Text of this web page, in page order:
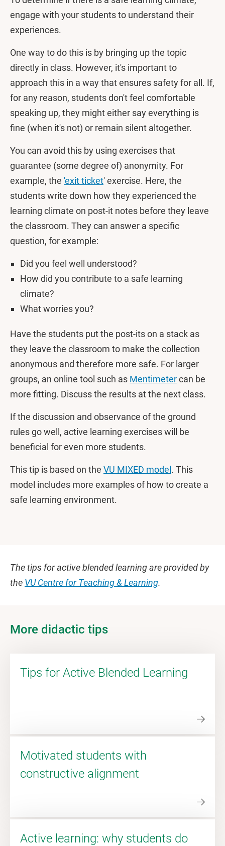
engage with your students to understand their
experiences.
One way to do this is by bringing up the topic
directly in class. However, it's important to
approach this in a way that ensures safety for all. If,
for any reason, students don't feel comfortable
speaking up, they might either say everything is
fine (when it's not) or remain silent altogether.
You can avoid this by using exercises that
guarantee (some degree of) anonymity. For
example, the 'exit ticket' exercise. Here, the
students write down how they experienced the
learning climate on post-it notes before they leave
the classroom. They can answer a specific
question, for example:
Did you feel well understood?
How did you contribute to a safe learning
climate?
What worries you?
Have the students put the post-its on a stack as
they leave the classroom to make the collection
anonymous and therefore more safe. For larger
groups, an online tool such as Mentimetercan be
more fitting. Discuss the results at the next class.
If the discussion and observance of the ground
rules go well, active learning exercises will be
beneficial for even more students.
This tip is based on the VU MIXED model . This
model includes more examples of how to create a
safe learning environment.
The tips for active blended learning are provided by
the VU Centre for Teaching & Learning.
More didactic tips
Tips for Active Blended Learning
Motivated students with
constructive alignment
Active learning: why students do